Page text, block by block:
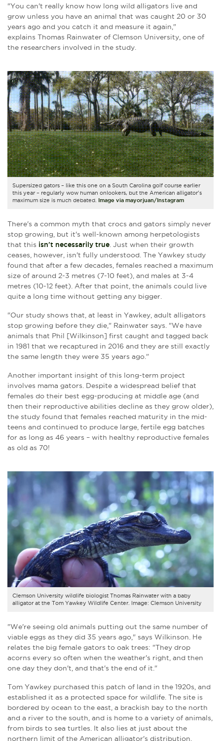
"You can't really know how long wild alligators live and
grow unless you have an animal that was caught 20 or 30
years ago and you catch it and measure it again,"
explains Thomas Rainwater of Clemson University, one of
the researchers involved in the study.
Supersized gators – like this one on a South Carolina golf course earlier
this year – regularly wow human onlookers, but the American alligator's
maximum size is much debated.
Image via mayorjuan/Instagram
There's a common myth that crocs and gators simply never
stop growing, but it's well-known among herpetologists
that this isn't necessarily true. Just when their growth
ceases, however, isn't fully understood. The Yawkey study
found that after a few decades, females reached a maximum
size of around 2-3 metres (7-10 feet), and males at 3-4
metres (10-12 feet). After that point, the animals could live
quite a long time without getting any bigger.
"Our study shows that, at least in Yawkey, adult alligators
stop growing before they die," Rainwater says. "We have
animals that Phil [Wilkinson] first caught and tagged back
in 1981 that we recaptured in 2016 and they are still exactly
the same length they were 35 years ago."
Another important insight of this long-term project
involves mama gators. Despite a widespread belief that
females do their best egg-producing at middle age (and
then their reproductive abilities decline as they grow older),
the study found that females reached maturity in the mid-
teens and continued to produce large, fertile egg batches
for as long as 46 years – with healthy reproductive females
as old as 70!
Clemson University wildlife biologist Thomas Rainwater with a baby
alligator at the Tom Yawkey Wildlife Center. Image: Clemson University
"We're seeing old animals putting out the same number of
viable eggs as they did 35 years ago," says Wilkinson. He
relates the big female gators to oak trees: "They drop
acorns every so often when the weather's right, and then
one day they don't, and that's the end of it."
Tom Yawkey purchased this patch of land in the 1920s, and
established it as a protected space for wildlife. The site is
bordered by ocean to the east, a brackish bay to the north
and a river to the south, and is home to a variety of animals,
from birds to sea turtles. It also lies at just about the
northern limit of the American alligator's distribution.